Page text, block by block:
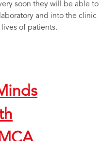
soon they will be able to
and into the clinic
of patients.